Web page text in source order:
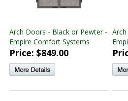
Arch Doors - Black or Pewter -
Empire Comfort Systems
Price: $849.00